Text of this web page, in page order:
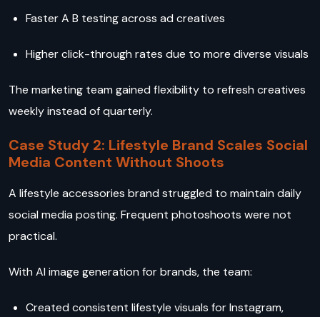
Faster A B testing across ad creatives
Higher click-through rates due to more diverse visuals
The marketing team gained flexibility to refresh creatives
weekly instead of quarterly.
Case Study 2: Lifestyle Brand Scales Social
Media Content Without Shoots
A lifestyle accessories brand struggled to maintain daily
social media posting. Frequent photoshoots were not
practical.
With AI image generation for brands, the team:
Created consistent lifestyle visuals for Instagram,